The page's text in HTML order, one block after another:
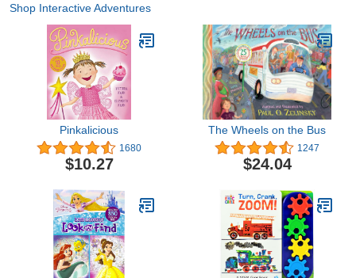
Shop Interactive Adventures
Pinkalicious
1680
$10.27
The Wheels on the Bus
1247
$24.04